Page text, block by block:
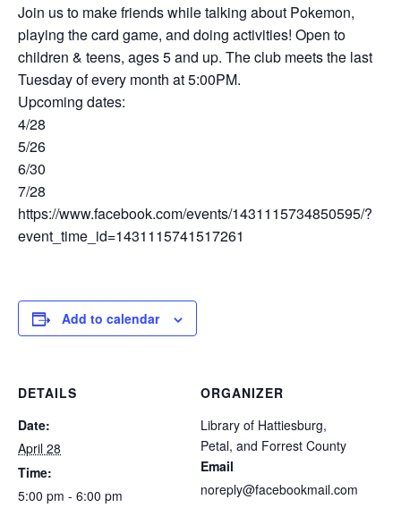
Join us to make friends while talking about Pokemon,
playing the card game, and doing activities! Open to
children & teens, ages 5 and up. The club meets the last
Tuesday of every month at 5:00PM.
Upcoming dates:
4/28
5/26
6/30
7/28
https://www.facebook.com/events/1431115734850595/?
event_time_id=1431115741517261
Add to calendar
DETAILS
Date:
April 28
Time:
5:00 pm - 6:00 pm
ORGANIZER
Library of Hattiesburg,
Petal, and Forrest County
Email
noreply@facebookmail.com